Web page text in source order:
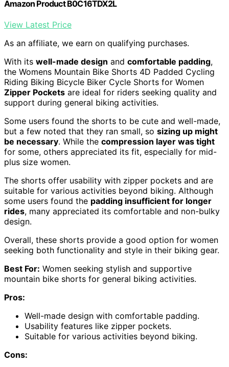
Amazon Product B0C16TDX2L
View Latest Price
As an affiliate, we earn on qualifying purchases.
With its well-made design and comfortable padding,
the Womens Mountain Bike Shorts 4D Padded Cycling
Riding Biking Bicycle Biker Cycle Shorts for Women
Zipper Pockets are ideal for riders seeking quality and
support during general biking activities.
Some users found the shorts to be cute and well-made,
but a few noted that they ran small, so sizing up might
be necessary. While the compression layer was tight
for some, others appreciated its fit, especially for mid-
plus size women.
The shorts offer usability with zipper pockets and are
suitable for various activities beyond biking. Although
some users found the padding insufficient for longer
rides, many appreciated its comfortable and non-bulky
design.
Overall, these shorts provide a good option for women
seeking both functionality and style in their biking gear.
Best For: Women seeking stylish and supportive
mountain bike shorts for general biking activities.
Pros:
Well-made design with comfortable padding.
Usability features like zipper pockets.
Suitable for various activities beyond biking.
Cons: